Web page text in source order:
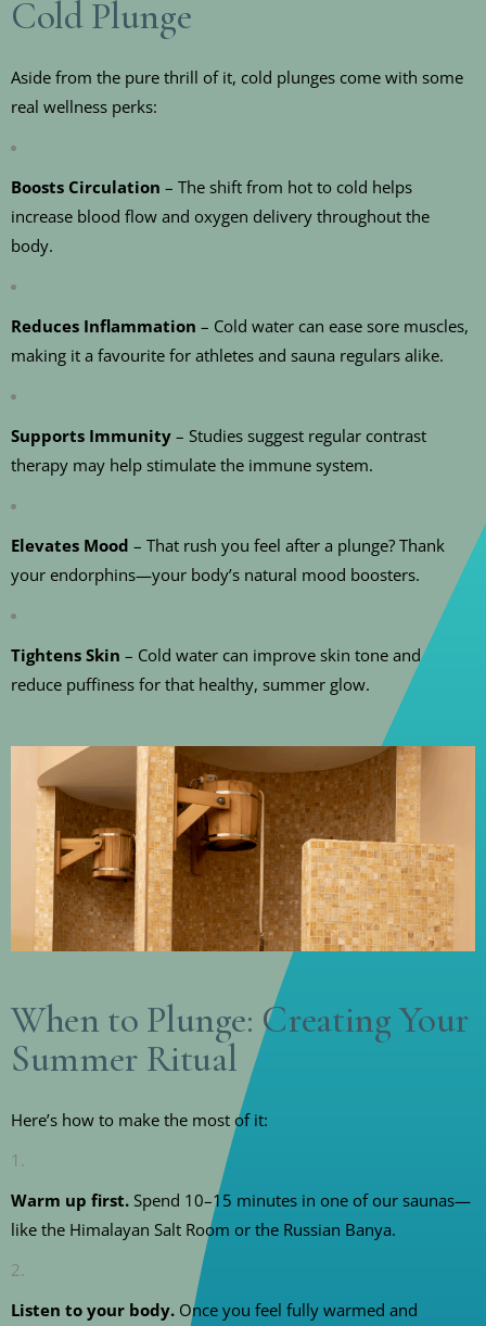
Cold Plunge
Aside from the pure thrill of it, cold plunges come with some
real wellness perks:
Boosts Circulation – The shift from hot to cold helps
increase blood flow and oxygen delivery throughout the
body.
Reduces Inflammation – Cold water can ease sore muscles,
making it a favourite for athletes and sauna regulars alike.
Supports Immunity – Studies suggest regular contrast
therapy may help stimulate the immune system.
Elevates Mood – That rush you feel after a plunge? Thank
your endorphins—your body’s natural mood boosters.
Tightens Skin – Cold water can improve skin tone and
reduce puffiness for that healthy, summer glow.
When to Plunge: Creating Your
Summer Ritual
Here’s how to make the most of it:
Warm up first. Spend 10–15 minutes in one of our saunas—
like the Himalayan Salt Room or the Russian Banya.
Listen to your body. Once you feel fully warmed and